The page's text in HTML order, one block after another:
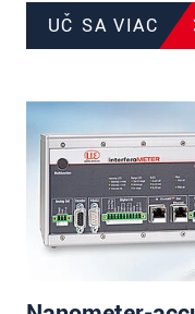
UČ SA VIAC